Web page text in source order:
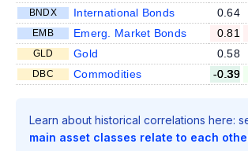
BNDX International Bonds 0.64
EMB Emerg. Market Bonds 0.81
GLD Gold 0.58
DBC Commodities -0.39
Learn about historical correlations here:
main asset classes relate to each